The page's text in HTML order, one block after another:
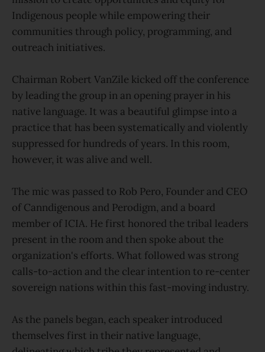
Indigenous people while empowering their
communities through policy, programming, and
outreach initiatives.
Chairman Robert VanZile kicked off the conference
by leading the group in an opening prayer in his
native language. It was a beautiful glimpse into a
practice that has been systematically and violently
suppressed for hundreds of years. In this room,
however, it was alive and well.
The mic was passed to Rob Pero, Founder and CEO
of Canndigenous and Perodigm, and a board
member of ICIA. He first honored the tribal leaders
present in the room and then spoke about the
organization's efforts. What followed was strong
calls-to-action and the clear intention to re-center
sovereign nations within this fast-moving industry.
As the panels began, each speaker introduced
themselves first in their native language,